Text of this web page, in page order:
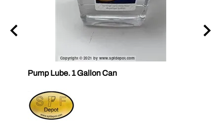
Pump Lube. 1 Gallon Can